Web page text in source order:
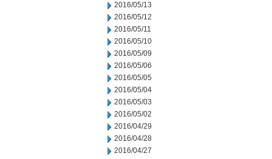
2016/05/13
2016/05/12
2016/05/11
2016/05/10
2016/05/09
2016/05/06
2016/05/05
2016/05/04
2016/05/03
2016/05/02
2016/04/29
2016/04/28
2016/04/27